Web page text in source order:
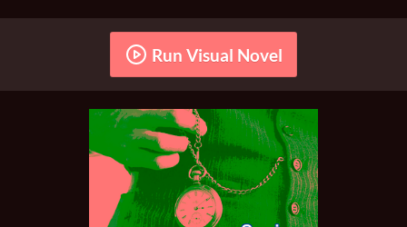
Run Visual Novel